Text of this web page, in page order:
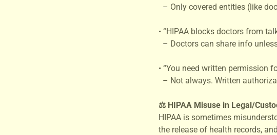
– Only covered entities (like
• “HIPAA blocks doctors from
– Doctors can share info
• “You need written permission
– Not always. Written
⚖️ HIPAA Misuse in Legal/
HIPAA is sometimes
the release of health records,